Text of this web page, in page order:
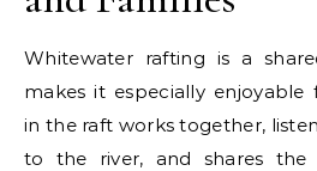
Whitewater rafting is a
makes it especially enjoyable
in the raft works together,
to the river, and shares the